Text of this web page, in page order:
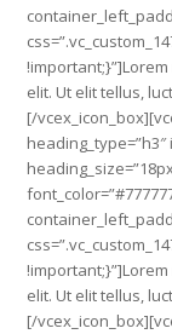
elit. Ut elit tellus,
[/
elit. Ut elit tellus,
[/